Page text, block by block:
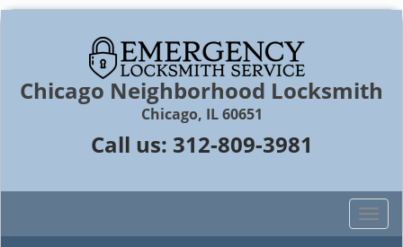
Chicago Neighborhood Locksmith
Chicago, IL 60651
Call us: 312-809-3981
T
o